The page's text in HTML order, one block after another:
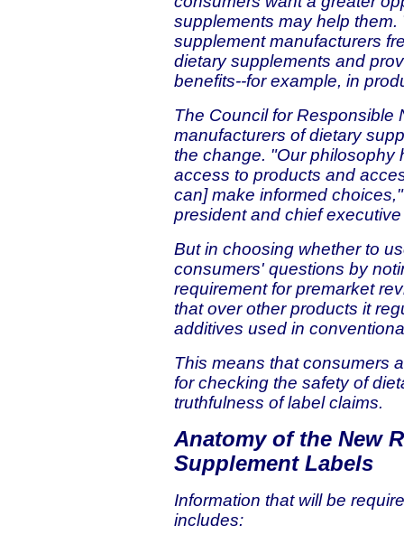
supplements may help
supplement manufacturers
dietary supplements and
benefits--for example, in
The Council for Responsible
manufacturers of dietary
the change. "Our philosophy
access to products and
can] make informed
president and chief executive
But in choosing whether to
consumers' questions by
requirement for premarket
that over other products it
additives used in
This means that consumers
for checking the safety of
truthfulness of label claims.
Anatomy of the New
Supplement Labels
Information that will be
includes: